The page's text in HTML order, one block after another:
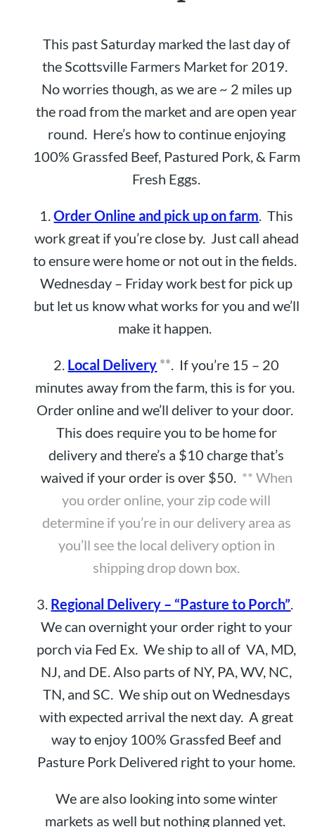
This past Saturday marked the last day of
the Scottsville Farmers Market for 2019.
No worries though, as we are ~ 2 miles up
the road from the market and are open year
round. Here’s how to continue enjoying
100% Grassfed Beef, Pastured Pork, & Farm
Fresh Eggs.
1.Order Online and pick up on farm. This
work great if you’re close by. Just call ahead
to ensure were home or not out in the fields.
Wednesday – Friday work best for pick up
but let us know what works for you and we’ll
make it happen.
2. Local Delivery **. If you’re 15 – 20
minutes away from the farm, this is for you.
Order online and we’ll deliver to your door.
This does require you to be home for
delivery and there’s a $10 charge that’s
waived if your order is over $50. ** When
you order online, your zip code will
determine if you’re in our delivery area as
you’ll see the local delivery option in
shipping drop down box.
3. Regional Delivery – “Pasture to Porch”.
We can overnight your order right to your
porch via Fed Ex. We ship to all of VA, MD,
NJ, and DE. Also parts of NY, PA, WV, NC,
TN, and SC. We ship out on Wednesdays
with expected arrival the next day. A great
way to enjoy 100% Grassfed Beef and
Pasture Pork Delivered right to your home.
We are also looking into some winter
markets as well but nothing planned yet.